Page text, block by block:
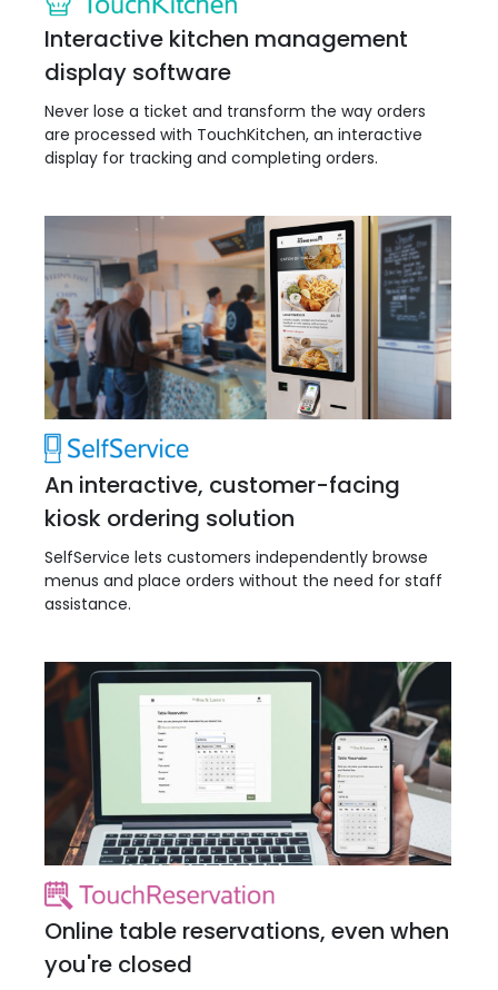
Interactive kitchen management
display software
Never lose a ticket and transform the way orders
are processed with TouchKitchen, an interactive
display for tracking and completing orders.
An interactive, customer-facing
kiosk ordering solution
SelfService lets customers independently browse
menus and place orders without the need for staff
assistance.
Online table reservations, even when
you're closed